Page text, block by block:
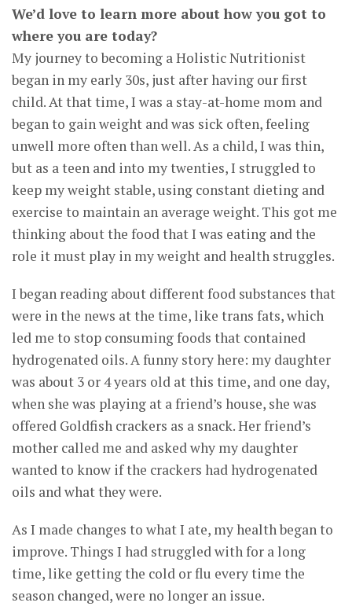
We’d love to learn more about how you got to
where you are today?
My journey to becoming a Holistic Nutritionist
began in my early 30s, just after having our first
child. At that time, I was a stay-at-home mom and
began to gain weight and was sick often, feeling
unwell more often than well. As a child, I was thin,
but as a teen and into my twenties, I struggled to
keep my weight stable, using constant dieting and
exercise to maintain an average weight. This got me
thinking about the food that I was eating and the
role it must play in my weight and health struggles.
I began reading about different food substances that
were in the news at the time, like trans fats, which
led me to stop consuming foods that contained
hydrogenated oils. A funny story here: my daughter
was about 3 or 4 years old at this time, and one day,
when she was playing at a friend’s house, she was
offered Goldfish crackers as a snack. Her friend’s
mother called me and asked why my daughter
wanted to know if the crackers had hydrogenated
oils and what they were.
As I made changes to what I ate, my health began to
improve. Things I had struggled with for a long
time, like getting the cold or flu every time the
season changed, were no longer an issue.